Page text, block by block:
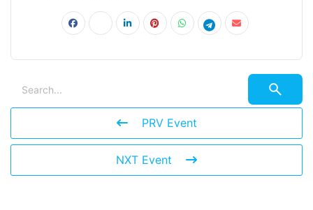
PRV Event
NXT Event